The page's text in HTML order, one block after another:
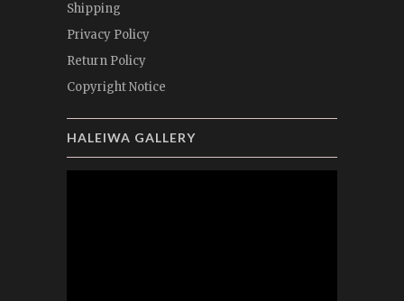
Shipping
Privacy Policy
Return Policy
Copyright Notice
HALEIWA GALLERY